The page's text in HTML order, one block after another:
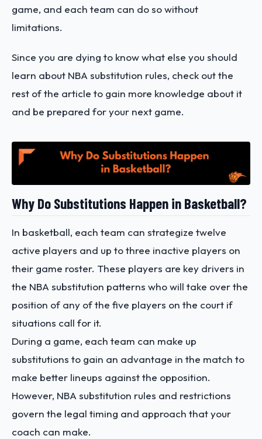
game, and each team can do so without
limitations.
Since you are dying to know what else you should
learn about NBA substitution rules, check out the
rest of the article to gain more knowledge about it
and be prepared for your next game.
Why Do Substitutions Happen in Basketball?
In basketball, each team can strategize twelve
active players and up to three inactive players on
their game roster. These players are key drivers in
the NBA substitution patterns who will take over the
position of any of the five players on the court if
situations call for it.
During a game, each team can make up
substitutions to gain an advantage in the match to
make better lineups against the opposition.
However, NBA substitution rules and restrictions
govern the legal timing and approach that your
coach can make.